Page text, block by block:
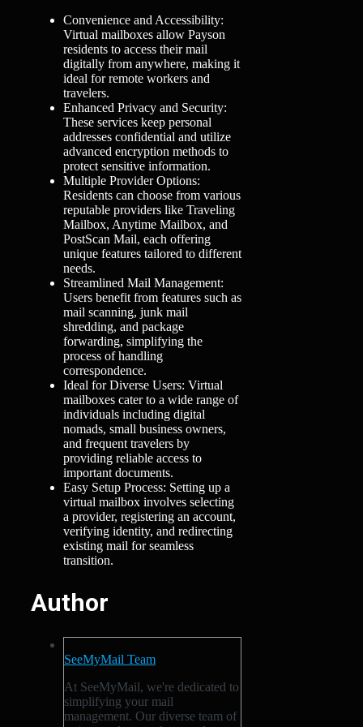
Convenience and Accessibility:
Virtual mailboxes allow Payson
residents to access their mail
digitally from anywhere, making it
ideal for remote workers and
travelers.
Enhanced Privacy and Security:
These services keep personal
addresses confidential and utilize
advanced encryption methods to
protect sensitive information.
Multiple Provider Options:
Residents can choose from various
reputable providers like Traveling
Mailbox, Anytime Mailbox, and
PostScan Mail, each offering
unique features tailored to different
needs.
Streamlined Mail Management:
Users benefit from features such as
mail scanning, junk mail
shredding, and package
forwarding, simplifying the
process of handling
correspondence.
Ideal for Diverse Users: Virtual
mailboxes cater to a wide range of
individuals including digital
nomads, small business owners,
and frequent travelers by
providing reliable access to
important documents.
Easy Setup Process: Setting up a
virtual mailbox involves selecting
a provider, registering an account,
verifying identity, and redirecting
existing mail for seamless
transition.
Author
SeeMyMail Team
At SeeMyMail, we're dedicated to
simplifying your mail
management. Our diverse team of